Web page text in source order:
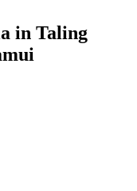
in Taling